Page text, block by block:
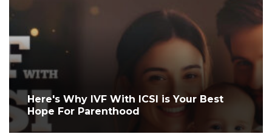
Here's Why IVF With ICSI is Your Best
Hope For Parenthood